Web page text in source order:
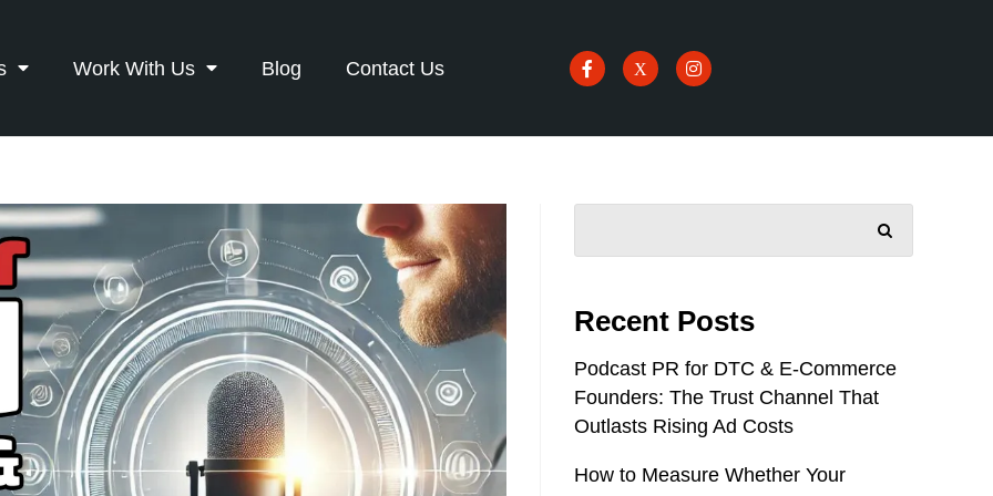
Work With Us Blog Contact Us
Recent Posts
Podcast PR for DTC & E-Commerce
Founders: The Trust Channel That
Outlasts Rising Ad Costs
How to Measure Whether Your